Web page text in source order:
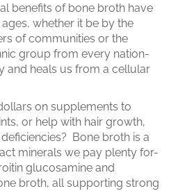
benefits of bone broth have
whether it be by the
of communities or the
group from every nation-
and heals us from a cellular
on supplements to
or help with hair growth,
Bone broth is a
minerals we pay plenty for-
glucosamine and
broth, all supporting strong